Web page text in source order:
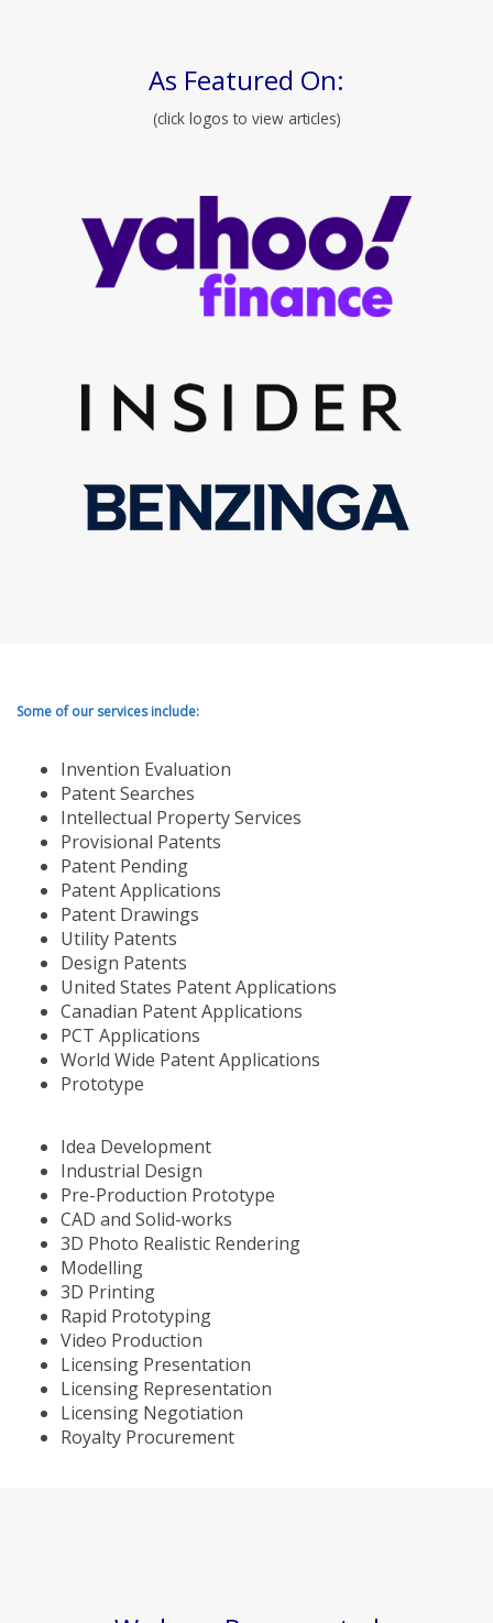
As Featured On:
(click logos to view articles)
Some of our services include:
Invention Evaluation
Patent Searches
Intellectual Property Services
Provisional Patents
Patent Pending
Patent Applications
Patent Drawings
Utility Patents
Design Patents
United States Patent Applications
Canadian Patent Applications
PCT Applications
World Wide Patent Applications
Prototype
Idea Development
Industrial Design
Pre-Production Prototype
CAD and Solid-works
3D Photo Realistic Rendering
Modelling
3D Printing
Rapid Prototyping
Video Production
Licensing Presentation
Licensing Representation
Licensing Negotiation
Royalty Procurement